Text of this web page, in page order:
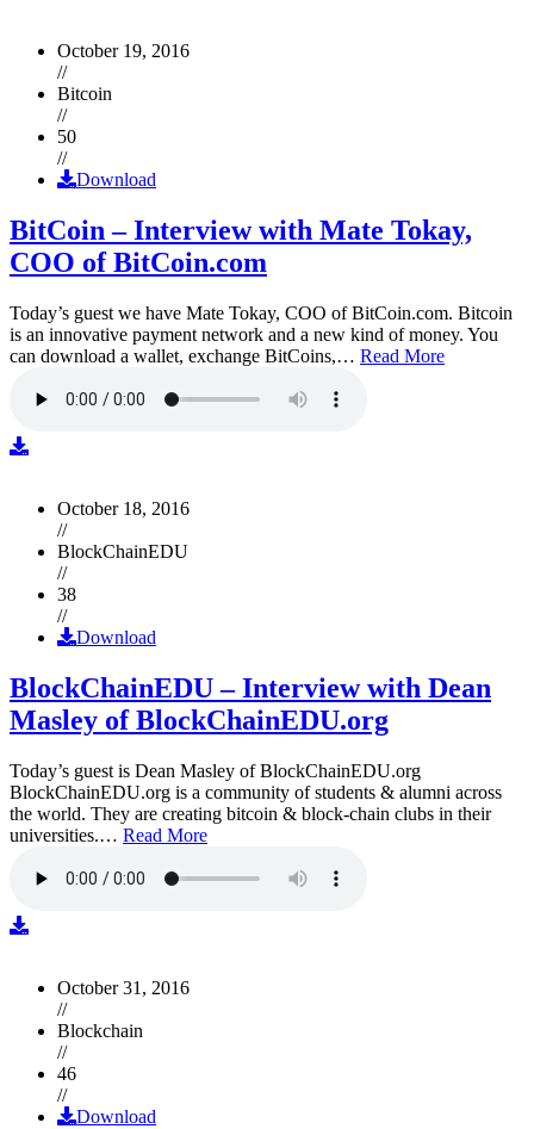
October 19, 2016
//
Bitcoin
//
50
//
Download
BitCoin – Interview with Mate Tokay,
COO of BitCoin.com
Today’s guest we have Mate Tokay, COO of BitCoin.com. Bitcoin
is an innovative payment network and a new kind of money. You
can download a wallet, exchange BitCoins,… Read More
October 18, 2016
//
BlockChainEDU
//
38
//
Download
BlockChainEDU – Interview with Dean
Masley of BlockChainEDU.org
Today’s guest is Dean Masley of BlockChainEDU.org
BlockChainEDU.org is a community of students & alumni across
the world. They are creating bitcoin & block-chain clubs in their
universities.… Read More
October 31, 2016
//
Blockchain
//
46
//
Download